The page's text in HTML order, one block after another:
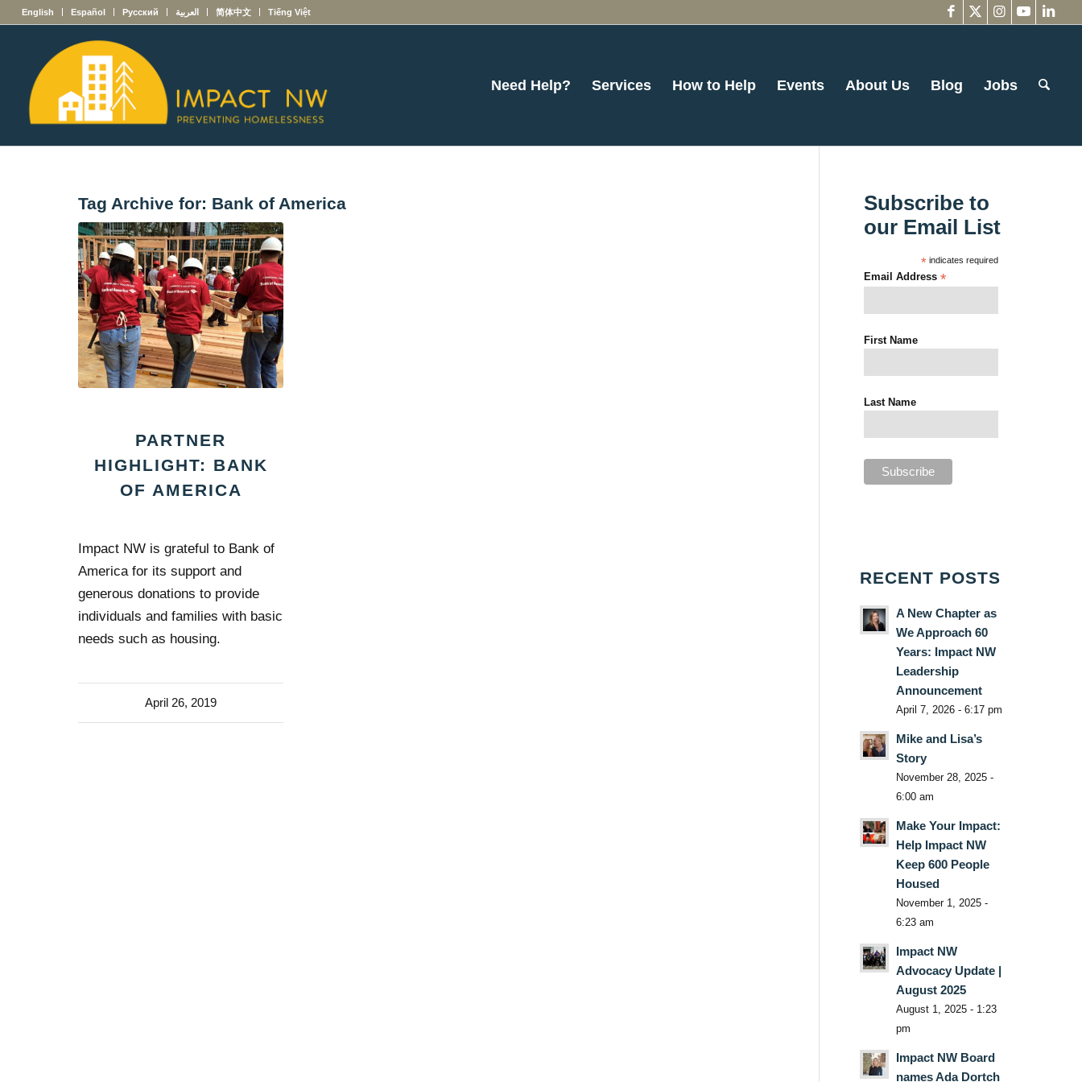
English Español Русский العربية 简体中文 Tiếng Việt
Need Help? Services How to Help Events About Us Blog Jobs
Tag Archive for: Bank of America
PARTNER
HIGHLIGHT: BANK
OF AMERICA
Impact NW is grateful to Bank of
America for its support and
generous donations to provide
individuals and families with basic
needs such as housing.
April 26, 2019
Subscribe to
our Email List
* indicates required
Email Address*
First Name
Last Name
RECENT POSTS
A New Chapter as
We Approach 60
Years: Impact NW
Leadership
Announcement
April 7, 2026 - 6:17 pm
Mike and Lisa’s
Story
November 28, 2025 -
6:00 am
Make Your Impact:
Help Impact NW
Keep 600 People
Housed
November 1, 2025 -
6:23 am
Impact NW
Advocacy Update |
August 2025
August 1, 2025 - 1:23
pm
Impact NW Board
names Ada Dortch